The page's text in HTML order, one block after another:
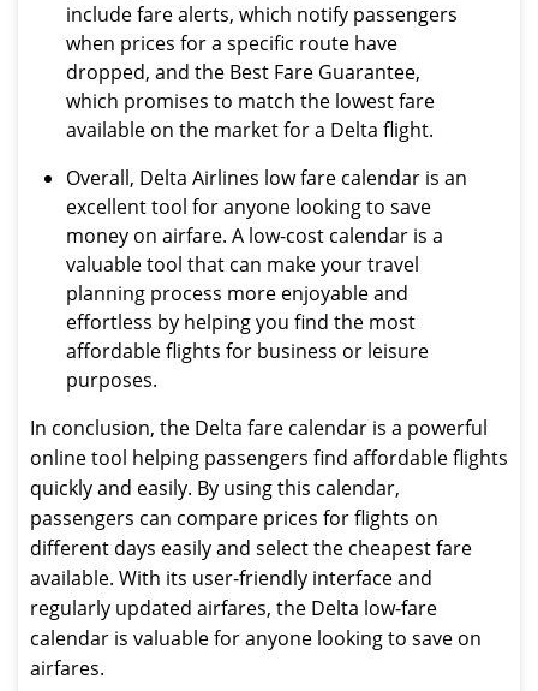
include fare alerts, which notify passengers
when prices for a specific route have
dropped, and the Best Fare Guarantee,
which promises to match the lowest fare
available on the market for a Delta flight.
Overall, Delta Airlines low fare calendar is an
excellent tool for anyone looking to save
money on airfare. A low-cost calendar is a
valuable tool that can make your travel
planning process more enjoyable and
effortless by helping you find the most
affordable flights for business or leisure
purposes.
In conclusion, the Delta fare calendar is a powerful
online tool helping passengers find affordable flights
quickly and easily. By using this calendar,
passengers can compare prices for flights on
different days easily and select the cheapest fare
available. With its user-friendly interface and
regularly updated airfares, the Delta low-fare
calendar is valuable for anyone looking to save on
airfares.